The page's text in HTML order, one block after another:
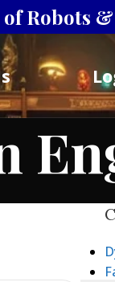
Robots